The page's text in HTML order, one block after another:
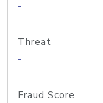
-
Threat
-
Fraud Score